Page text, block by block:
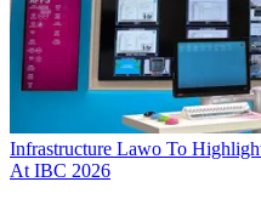
Infrastructure Lawo To
At IBC 2026